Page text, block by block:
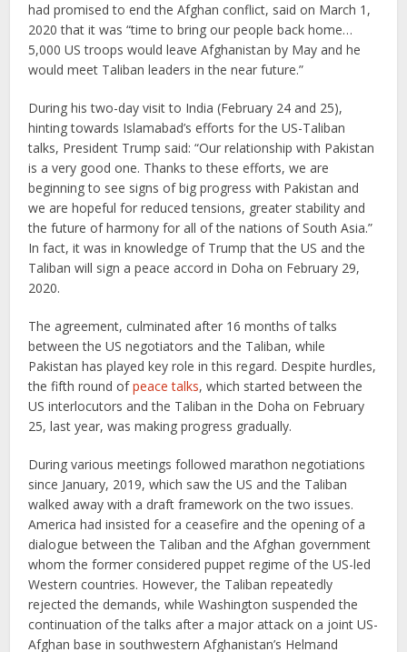
had promised to end the Afghan conflict, said on March 1,
2020 that it was “time to bring our people back home…
5,000 US troops would leave Afghanistan by May and he
would meet Taliban leaders in the near future.”
During his two-day visit to India (February 24 and 25),
hinting towards Islamabad’s efforts for the US-Taliban
talks, President Trump said: “Our relationship with Pakistan
is a very good one. Thanks to these efforts, we are
beginning to see signs of big progress with Pakistan and
we are hopeful for reduced tensions, greater stability and
the future of harmony for all of the nations of South Asia.”
In fact, it was in knowledge of Trump that the US and the
Taliban will sign a peace accord in Doha on February 29,
2020.
The agreement, culminated after 16 months of talks
between the US negotiators and the Taliban, while
Pakistan has played key role in this regard. Despite hurdles,
the fifth round ofpeace talks, which started between the
US interlocutors and the Taliban in the Doha on February
25, last year, was making progress gradually.
During various meetings followed marathon negotiations
since January, 2019, which saw the US and the Taliban
walked away with a draft framework on the two issues.
America had insisted for a ceasefire and the opening of a
dialogue between the Taliban and the Afghan government
whom the former considered puppet regime of the US-led
Western countries. However, the Taliban repeatedly
rejected the demands, while Washington suspended the
continuation of the talks after a major attack on a joint US-
Afghan base in southwestern Afghanistan’s Helmand